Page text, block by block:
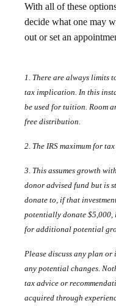
With all of these
decide what one may
out or set an
1. There are always limits
tax implication. In this
be used for tuition. Room
free distribution.
2. The IRS maximum for
3. This assumes growth
donor advised fund but is
donate to, if that
potentially donate
for additional potential
Please discuss any plan
any potential changes.
tax advice or
acquired through